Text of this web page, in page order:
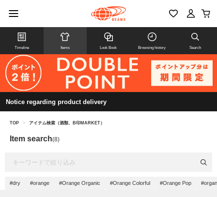
Timeline Items Look Book Browsing history Search
Notice regarding product delivery
TOP > アイテム検索（酒類、B印MARKET）
Item search(8)
#dry #orange #Orange Organic #Orange Colorful #Orange Pop